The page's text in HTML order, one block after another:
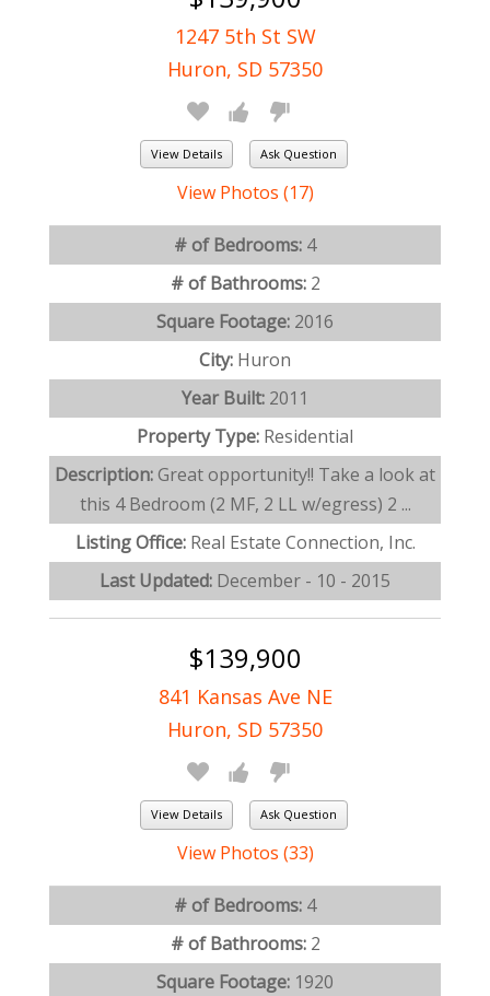
1247 5th St SW
Huron, SD 57350
View Details Ask Question
View Photos (17)
# of Bedrooms: 4
# of Bathrooms: 2
Square Footage: 2016
City: Huron
Year Built: 2011
Property Type: Residential
Description: Great opportunity!! Take a look at
this 4 Bedroom (2 MF, 2 LL w/egress) 2 ...
Listing Office: Real Estate Connection, Inc.
Last Updated: December - 10 - 2015
$139,900
841 Kansas Ave NE
Huron, SD 57350
View Details Ask Question
View Photos (33)
# of Bedrooms: 4
# of Bathrooms: 2
Square Footage: 1920